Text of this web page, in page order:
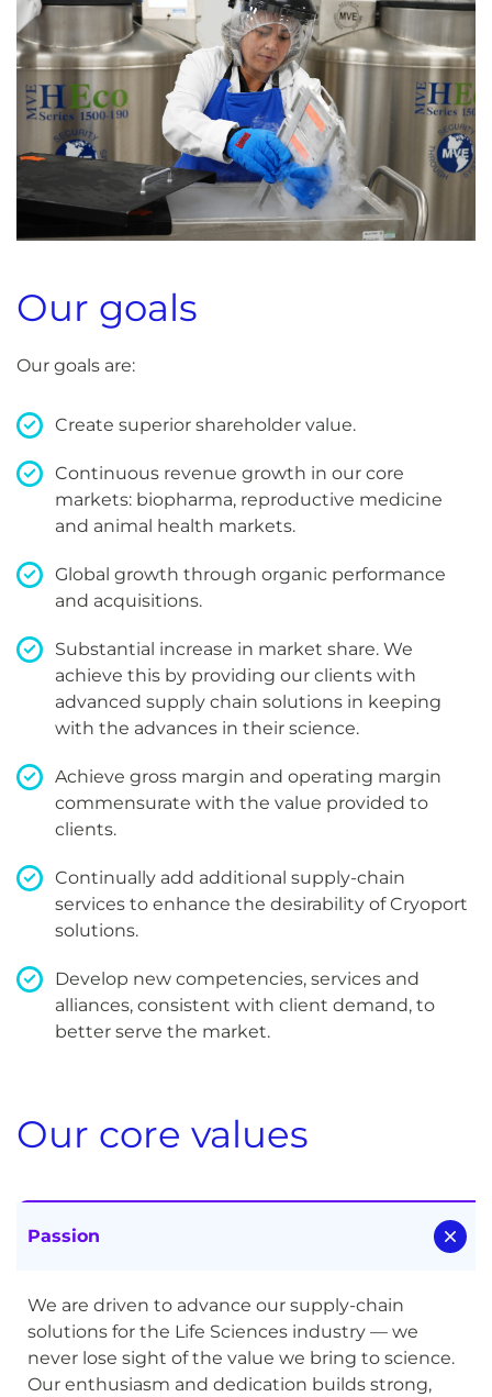
Our goals
Our goals are:
Create superior shareholder value.
Continuous revenue growth in our core
markets: biopharma, reproductive medicine
and animal health markets.
Global growth through organic performance
and acquisitions.
Substantial increase in market share. We
achieve this by providing our clients with
advanced supply chain solutions in keeping
with the advances in their science.
Achieve gross margin and operating margin
commensurate with the value provided to
clients.
Continually add additional supply-chain
services to enhance the desirability of Cryoport
solutions.
Develop new competencies, services and
alliances, consistent with client demand, to
better serve the market.
Our core values
Passion
We are driven to advance our supply-chain
solutions for the Life Sciences industry — we
never lose sight of the value we bring to science.
Our enthusiasm and dedication builds strong,